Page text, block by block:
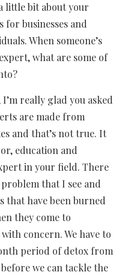
little bit about your
for businesses and
When someone’s
what are some of
really glad you asked
are made from
and that’s not true. It
education and
in your field. There
that I see and
that have been burned
they come to
concern. We have to
period of detox from
we can tackle the